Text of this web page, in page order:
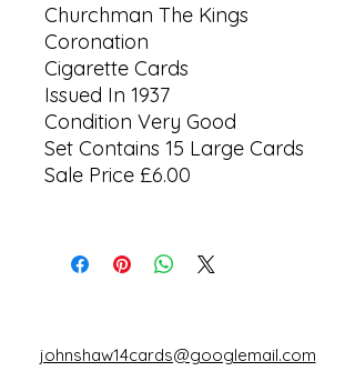
Churchman The Kings
Coronation
Cigarette Cards
Issued In 1937
Condition Very Good
Set Contains 15 Large Cards
Sale Price £6.00
johnshaw14cards@googlemail.com